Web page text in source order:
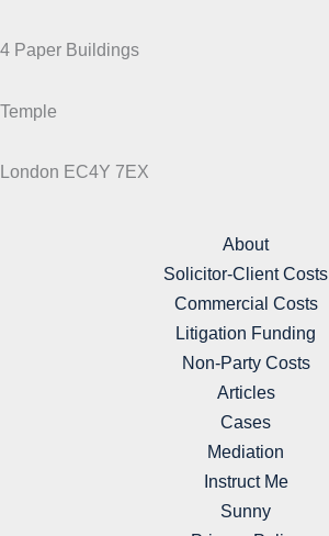
4 Paper Buildings
Temple
London EC4Y 7EX
About
Solicitor-Client Costs
Commercial Costs
Litigation Funding
Non-Party Costs
Articles
Cases
Mediation
Instruct Me
Sunny